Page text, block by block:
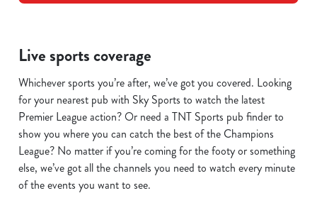
Live sports coverage
Whichever sports you’re after, we’ve got you covered. Looking
for your nearest pub with Sky Sports to watch the latest
Premier League action? Or need a TNT Sports pub finder to
show you where you can catch the best of the Champions
League? No matter if you’re coming for the footy or something
else, we’ve got all the channels you need to watch every minute
of the events you want to see.